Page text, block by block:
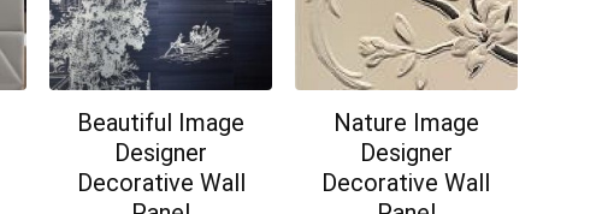
Beautiful Image
Designer
Decorative Wall
Nature Image
Designer
Decorative Wall